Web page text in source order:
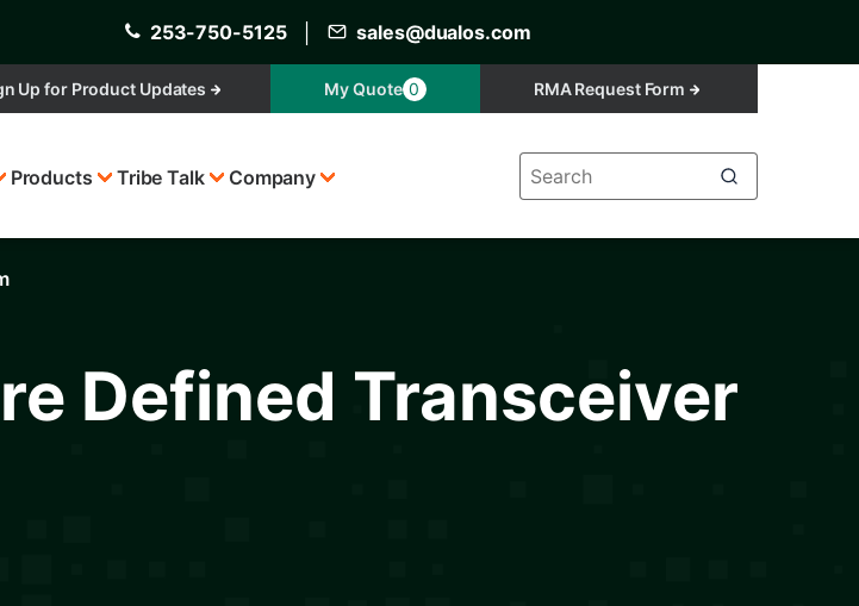
253-750-5125 sales@dualos.com
Up for Product Updates My Quote 0 RMA Request Form
Products Tribe Talk Company
Defined Transceiver